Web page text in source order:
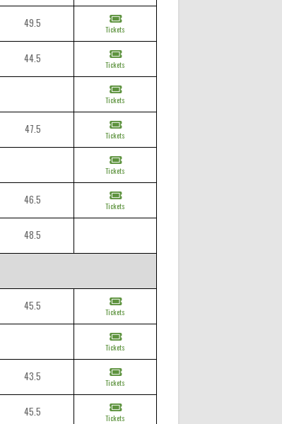
49.5 Tickets
44.5 Tickets
Tickets
47.5 Tickets
Tickets
46.5 Tickets
48.5
45.5 Tickets
Tickets
43.5 Tickets
45.5 Tickets